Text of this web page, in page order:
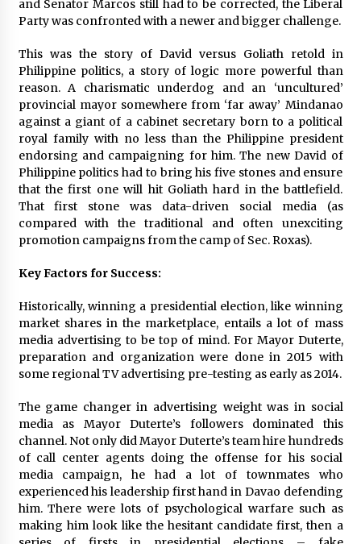
and Senator Marcos still had to be corrected, the Liberal
Party was confronted with a newer and bigger challenge.
This was the story of David versus Goliath retold in
Philippine politics, a story of logic more powerful than
reason. A charismatic underdog and an ‘uncultured’
provincial mayor somewhere from ‘far away’ Mindanao
against a giant of a cabinet secretary born to a political
royal family with no less than the Philippine president
endorsing and campaigning for him. The new David of
Philippine politics had to bring his five stones and ensure
that the first one will hit Goliath hard in the battlefield.
That first stone was data-driven social media (as
compared with the traditional and often unexciting
promotion campaigns from the camp of Sec. Roxas).
Key Factors for Success:
Historically, winning a presidential election, like winning
market shares in the marketplace, entails a lot of mass
media advertising to be top of mind. For Mayor Duterte,
preparation and organization were done in 2015 with
some regional TV advertising pre-testing as early as 2014.
The game changer in advertising weight was in social
media as Mayor Duterte’s followers dominated this
channel. Not only did Mayor Duterte’s team hire hundreds
of call center agents doing the offense for his social
media campaign, he had a lot of townmates who
experienced his leadership first hand in Davao defending
him. There were lots of psychological warfare such as
making him look like the hesitant candidate first, then a